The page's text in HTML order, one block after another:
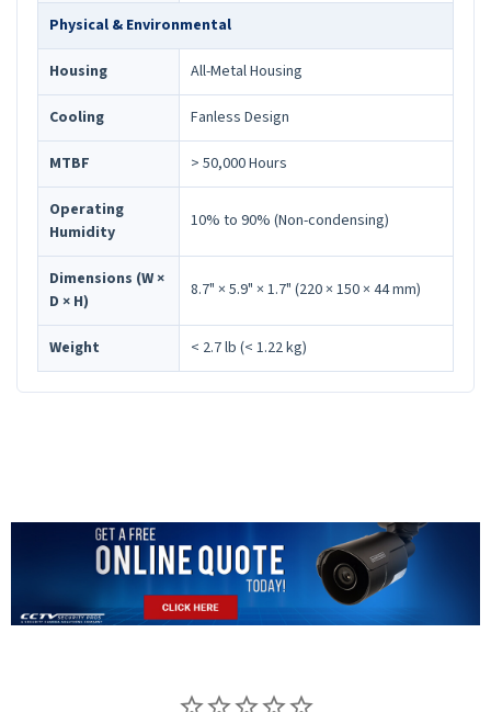
Physical & Environmental
Housing All-Metal Housing
Cooling Fanless Design
MTBF > 50,000 Hours
Operating
Humidity
10% to 90% (Non-condensing)
Dimensions (W ×
D × H)
8.7" × 5.9" × 1.7" (220 × 150 × 44 mm)
Weight < 2.7 lb (< 1.22 kg)